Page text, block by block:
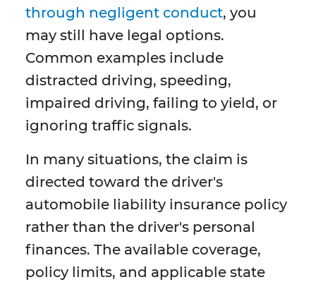
through negligent conduct, you
may still have legal options.
Common examples include
distracted driving, speeding,
impaired driving, failing to yield, or
ignoring traffic signals.
In many situations, the claim is
directed toward the driver's
automobile liability insurance policy
rather than the driver's personal
finances. The available coverage,
policy limits, and applicable state